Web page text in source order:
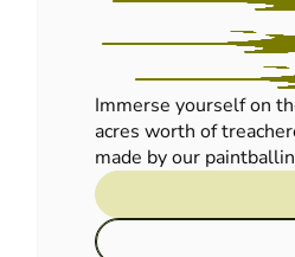
Immerse yourself on
acres worth of
made by our